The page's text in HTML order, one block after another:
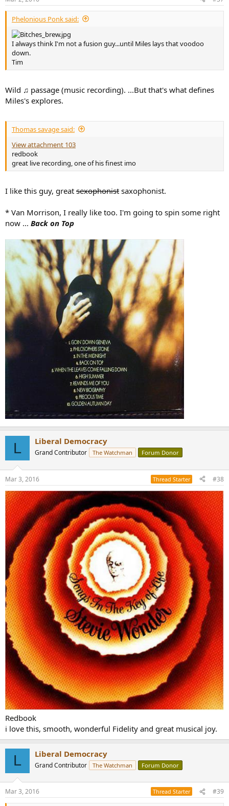
s
:
Phelonious Ponk said:
I always think I'm not a fusion guy...until Miles lays that voodoo
down.
Tim
Wild ♫ passage (music recording). ...But that's what defines
Miles's explores.
Thomas savage said:
View attachment 103
redbook
great live recording, one of his finest imo
I like this guy, great sexophonist saxophonist.
* Van Morrison, I really like too. I'm going to spin some right
now ... Back on Top
L Liberal Democracy
Grand Contributor The Watchman Forum Donor
Mar 3, 2016 Thread Starter #38
Redbook
i love this, smooth, wonderful Fidelity and great musical joy.
L Liberal Democracy
Grand Contributor The Watchman Forum Donor
Mar 3, 2016 Thread Starter #39